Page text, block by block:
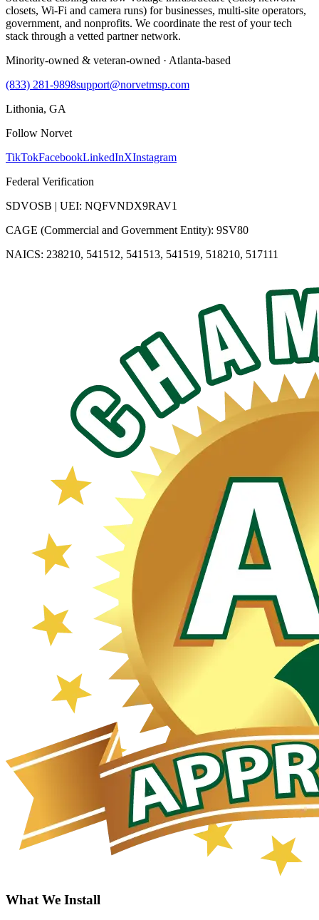
closets, Wi-Fi and camera runs) for businesses, multi-site operators,
government, and nonprofits. We coordinate the rest of your tech
stack through a vetted partner network.
Minority-owned & veteran-owned · Atlanta-based
(833) 281-9898support@norvetmsp.com
Lithonia, GA
Follow Norvet
TikTokFacebookLinkedInXInstagram
Federal Verification
SDVOSB | UEI: NQFVNDX9RAV1
CAGE (Commercial and Government Entity): 9SV80
NAICS: 238210, 541512, 541513, 541519, 518210, 517111
What We Install